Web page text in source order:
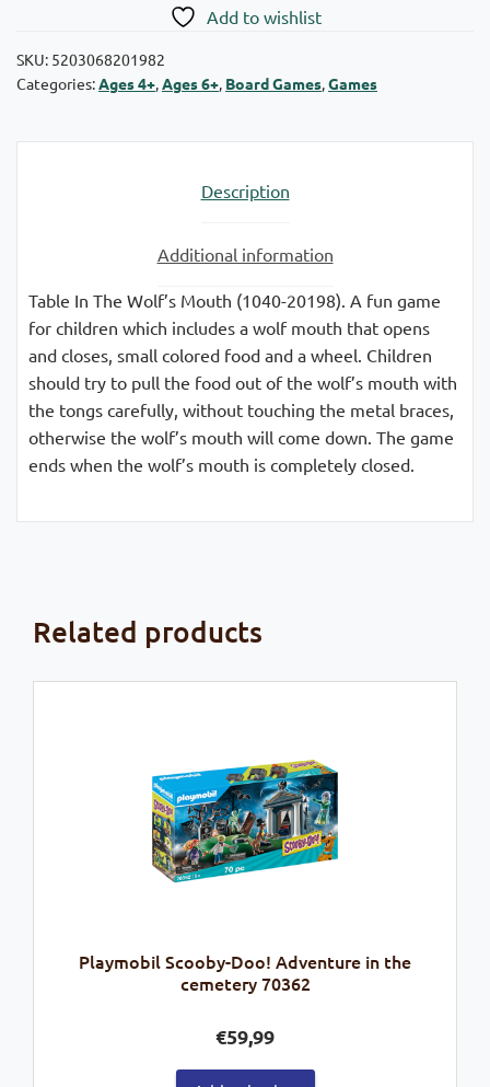
Add to wishlist
SKU: 5203068201982
Categories:Ages 4+,Ages 6+, Board Games,Games
Description
Additional information
Table In The Wolf’s Mouth (1040-20198). A fun game
for children which includes a wolf mouth that opens
and closes, small colored food and a wheel. Children
should try to pull the food out of the wolf’s mouth with
the tongs carefully, without touching the metal braces,
otherwise the wolf’s mouth will come down. The game
ends when the wolf’s mouth is completely closed.
Related products
Playmobil Scooby-Doo! Adventure in the
cemetery 70362
€59,99